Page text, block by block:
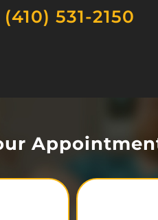
(410) 531-2150